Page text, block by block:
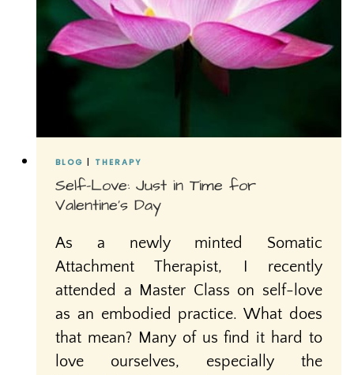
BLOG | THERAPY
Self-Love: Just in Time for
Valentine’s Day
As a newly minted Somatic
Attachment Therapist, I recently
attended a Master Class on self-love
as an embodied practice. What does
that mean? Many of us find it hard to
love ourselves, especially the